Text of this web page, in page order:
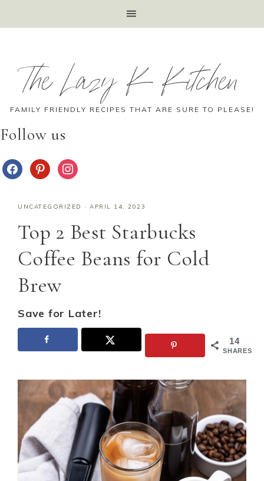
The Lazy K Kitchen
FAMILY FRIENDLY RECIPES THAT ARE SURE TO PLEASE!
Follow us
UNCATEGORIZED · APRIL 14, 2023
Top 2 Best Starbucks
Coffee Beans for Cold
Brew
Save for Later!
14
SHARES